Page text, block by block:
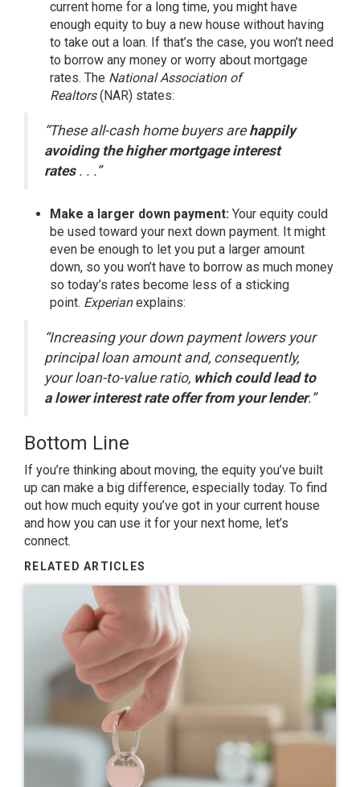
current home for a long time, you might have
enough equity to buy a new house without having
to take out a loan. If that’s the case, you won’t need
to borrow any money or worry about mortgage
rates. The National Association of
Realtors(NAR) states:
“These all-cash home buyers are happily
avoiding the higher mortgage interest
rates. . .”
Make a larger down payment: Your equity could
be used toward your next down payment. It might
even be enough to let you put a larger amount
down, so you won’t have to borrow as much money
so today’s rates become less of a sticking
point. Experian explains:
“Increasing your down payment lowers your
principal loan amount and, consequently,
your loan-to-value ratio, which could lead to
a lower interest rate offer from your lender.”
Bottom Line
If you’re thinking about moving, the equity you’ve built
up can make a big difference, especially today. To find
out how much equity you’ve got in your current house
and how you can use it for your next home, let’s
connect.
RELATED ARTICLES